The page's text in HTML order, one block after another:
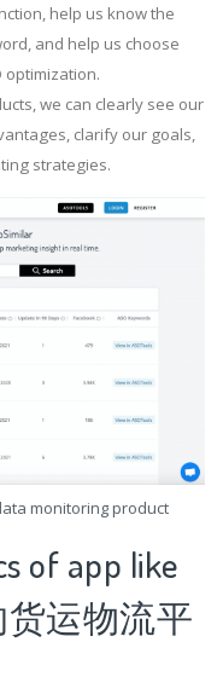
help us know the
and help us choose
we can clearly see our
clarify our goals,
strategies.
monitoring product
of app like
运物流平